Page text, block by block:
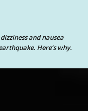
and nausea
Here’s why.